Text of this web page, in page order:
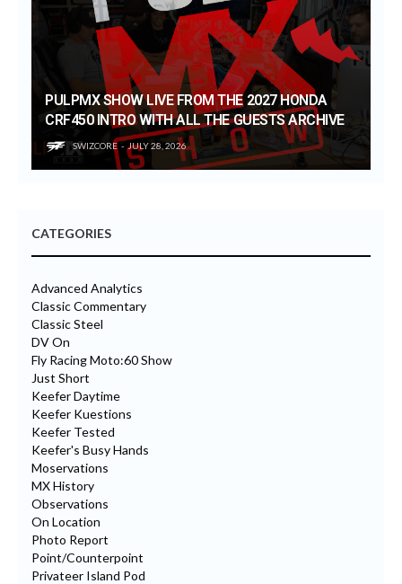
PULPMX SHOW LIVE FROM THE 2027 HONDA
CRF450 INTRO WITH ALL THE GUESTS ARCHIVE
SWIZCORE JULY 28, 2026
CATEGORIES
Advanced Analytics
Classic Commentary
Classic Steel
DV On
Fly Racing Moto:60 Show
Just Short
Keefer Daytime
Keefer Kuestions
Keefer Tested
Keefer's Busy Hands
Moservations
MX History
Observations
On Location
Photo Report
Point/Counterpoint
Privateer Island Pod